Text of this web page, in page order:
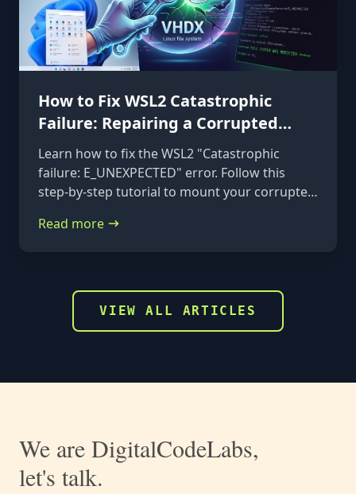
How to Fix WSL2 Catastrophic
Failure: Repairing a Corrupted
VHDX
Learn how to fix the WSL2 "Catastrophic
failure: E_UNEXPECTED" error. Follow this
step-by-step tutorial to mount your corrupted
repair it using e2fsck.
Read more
VIEW ALL ARTICLES
We are DigitalCodeLabs,
let's talk.